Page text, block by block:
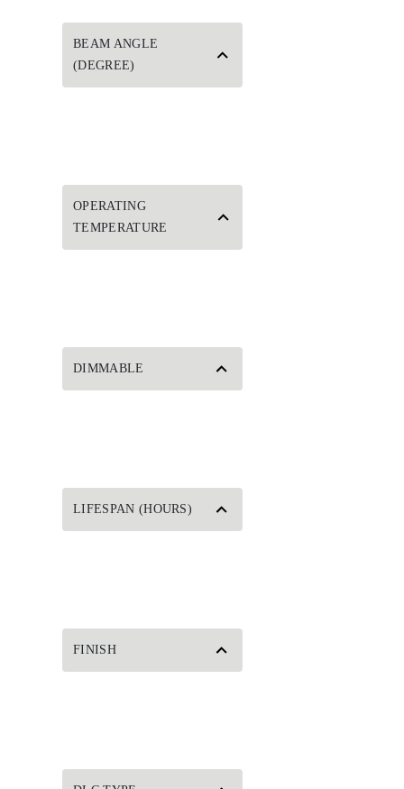
BEAM ANGLE
(DEGREE)
OPERATING
TEMPERATURE
DIMMABLE
LIFESPAN (HOURS)
FINISH